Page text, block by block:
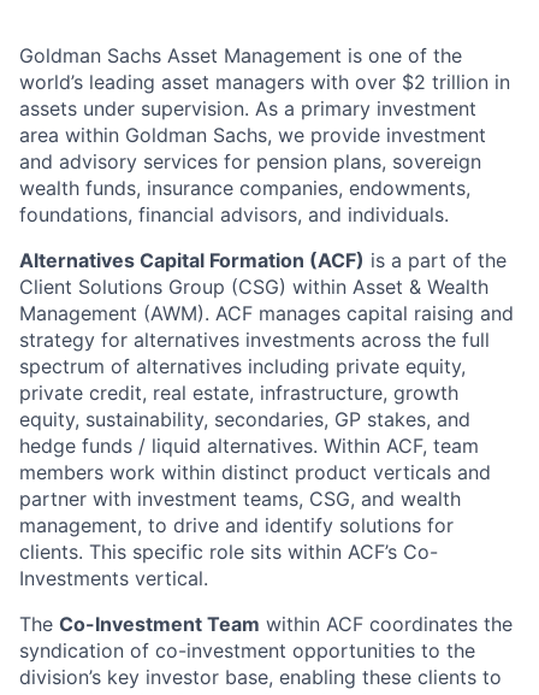
Goldman Sachs Asset Management is one of the
world’s leading asset managers with over $2 trillion in
assets under supervision. As a primary investment
area within Goldman Sachs, we provide investment
and advisory services for pension plans, sovereign
wealth funds, insurance companies, endowments,
foundations, financial advisors, and individuals.
Alternatives Capital Formation (ACF) is a part of the
Client Solutions Group (CSG) within Asset & Wealth
Management (AWM). ACF manages capital raising and
strategy for alternatives investments across the full
spectrum of alternatives including private equity,
private credit, real estate, infrastructure, growth
equity, sustainability, secondaries, GP stakes, and
hedge funds / liquid alternatives. Within ACF, team
members work within distinct product verticals and
partner with investment teams, CSG, and wealth
management, to drive and identify solutions for
clients. This specific role sits within ACF’s Co-
Investments vertical.
The Co-Investment Team within ACF coordinates the
syndication of co-investment opportunities to the
division’s key investor base, enabling these clients to